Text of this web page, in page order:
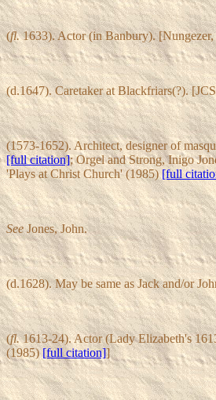
(fl.1633). Actor (in Banbury).
(d.1647). Caretaker at Blackfriars(?).
(1573-1652). Architect, designer of
[full citation]; Orgel and Strong, Inigo
'Plays at Christ Church' (1985)[full
SeeJones, John.
(d.1628). May be same as Jack and/or
(fl.1613-24). Actor (Lady Elizabeth's
(1985)[full citation]]